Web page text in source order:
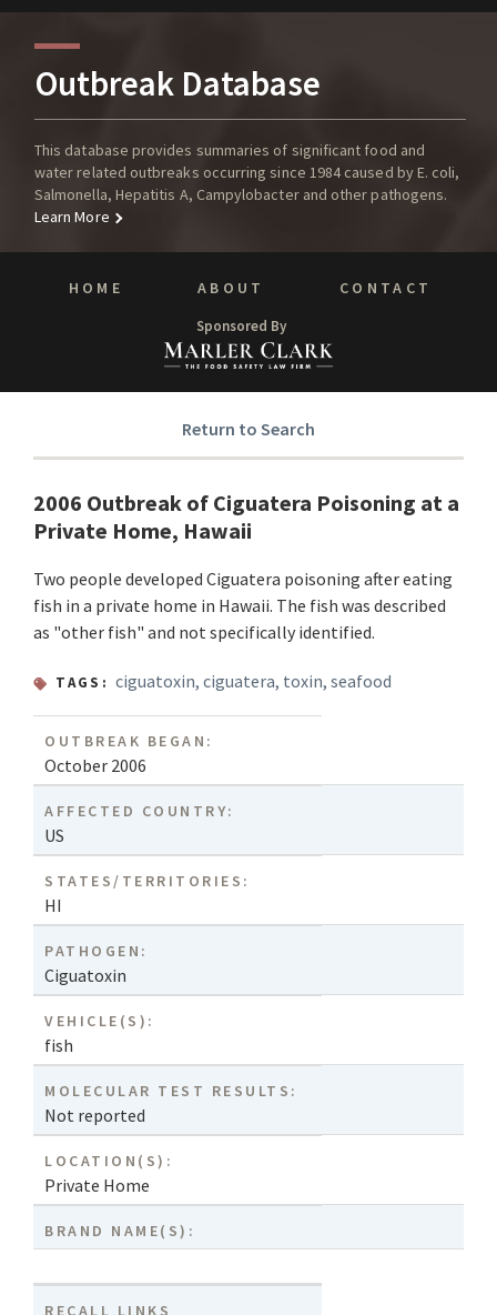
Outbreak Database
This database provides summaries of significant food and
water related outbreaks occurring since 1984 caused by E. coli,
Salmonella, Hepatitis A, Campylobacter and other pathogens.
Learn More
HOME ABOUT CONTACT
Sponsored By
Return to Search
2006 Outbreak of Ciguatera Poisoning at a
Private Home, Hawaii
Two people developed Ciguatera poisoning after eating
fish in a private home in Hawaii. The fish was described
as "other fish" and not specifically identified.
TAGS: ciguatoxin,ciguatera, toxin,seafood
OUTBREAK BEGAN:
October 2006
AFFECTED COUNTRY:
US
STATES/TERRITORIES:
HI
PATHOGEN:
Ciguatoxin
VEHICLE(S):
fish
MOLECULAR TEST RESULTS:
Not reported
LOCATION(S):
Private Home
BRAND NAME(S):
RECALL LINKS